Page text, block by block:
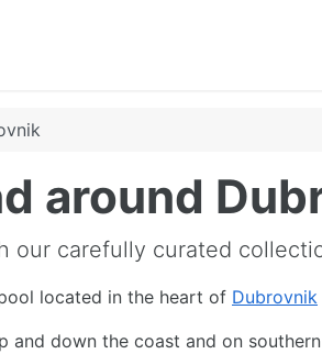
around
our carefully curated
located in the heart of Dubrovnik
down the coast and on